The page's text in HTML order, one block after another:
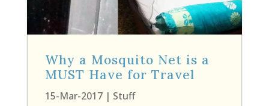
Why a Mosquito Net is a
MUST Have for Travel
15-Mar-2017| Stuff